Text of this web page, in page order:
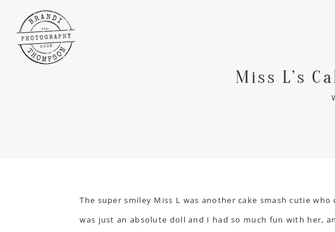
Miss L’s
The super smiley Miss L was another cake smash cutie
was just an absolute doll and I had so much fun with her,